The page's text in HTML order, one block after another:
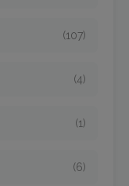
(107)
(4)
(1)
(6)